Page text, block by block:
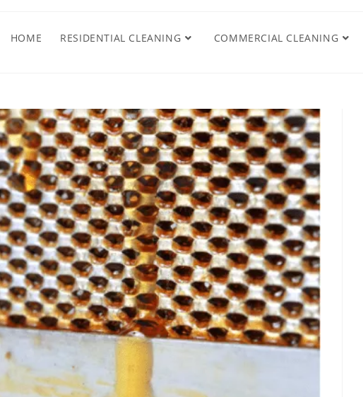
HOME RESIDENTIAL CLEANING COMMERCIAL CLEANING